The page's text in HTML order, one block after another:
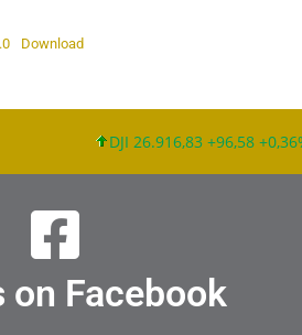
Download
DJI 26.916,83 +96,58
on Facebook